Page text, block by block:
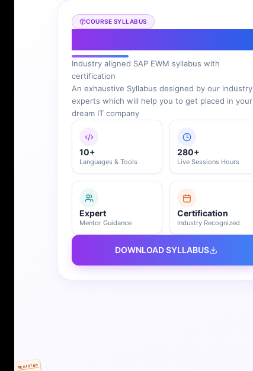
COURSE SYLLABUS
Industry aligned SAP EWM syllabus with
certification
An exhaustive Syllabus designed by our industry
experts which will help you to get placed in your
dream IT company
10+
Languages & Tools
280+
Live Sessions Hours
Expert
Mentor Guidance
Certification
Industry Recognized
DOWNLOAD SYLLABUS
REGISTER